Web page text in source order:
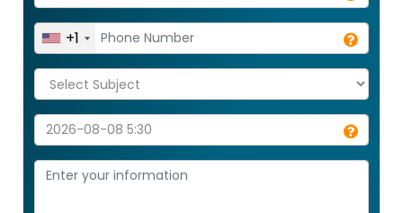
+1